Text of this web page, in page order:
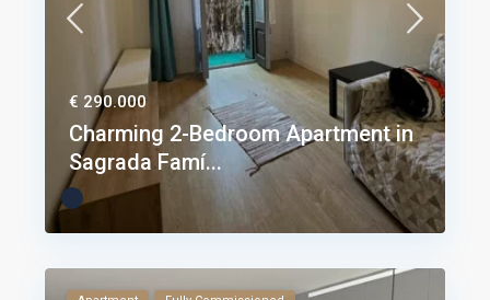
€ 290.000
Charming 2-Bedroom Apartment in
Sagrada Famí...